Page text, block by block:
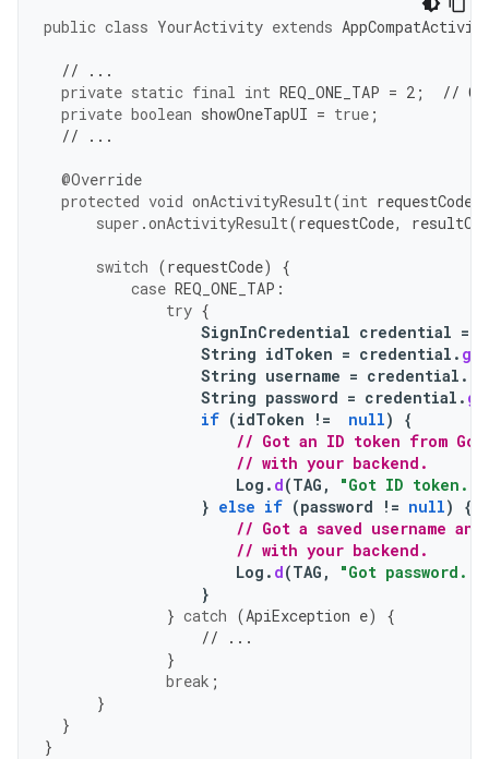
public class YourActivity extends
// ...
private static final int REQ_ONE_TAP = 2 ;
//
private boolean showOneTapUI = true ;
// ...
@Override
protected void onActivityResult(int requestCode
super .onActivityResult(requestCode,
switch (requestCode)
{
case REQ_ONE_TAP :
try {
SignInCredential credential =
String idToken = credential .
String username = credential .
String password = credential .
if (idToken != null)
{
// Got an ID token from
// with your backend.
Log . d(TAG , "Got ID token."
} else if (password != null)
{
// Got a saved username
// with your backend.
Log . d(TAG , "Got password."
}
} catch (ApiException e)
{
// ...
}
break ;
}
}
}